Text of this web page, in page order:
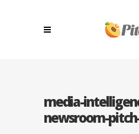
media-
newsroom-